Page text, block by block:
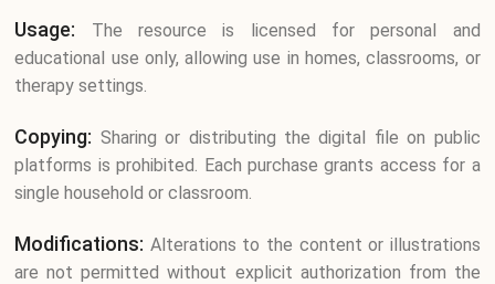
Usage:
The resource is licensed for personal and
educational use only, allowing use in homes, classrooms, or
therapy settings.
Copying: Sharing or distributing the digital file on public
platforms is prohibited. Each purchase grants access for a
single household or classroom.
Modifications: Alterations to the content or illustrations
are not permitted without explicit authorization from the